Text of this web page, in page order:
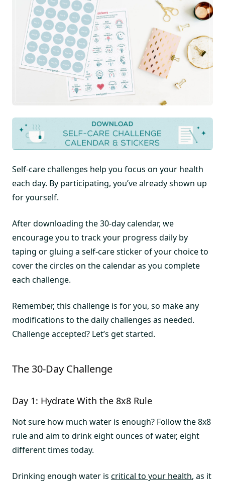
Self-care challenges help you focus on your health
each day. By participating, you’ve already shown up
for yourself.
After downloading the 30-day calendar, we
encourage you to track your progress daily by
taping or gluing a self-care sticker of your choice to
cover the circles on the calendar as you complete
each challenge.
Remember, this challenge is for you, so make any
modifications to the daily challenges as needed.
Challenge accepted? Let’s get started.
The 30-Day Challenge
Day 1: Hydrate With the 8x8 Rule
Not sure how much water is enough? Follow the 8x8
rule and aim to drink eight ounces of water, eight
different times today.
Drinking enough water is critical to your health, as it